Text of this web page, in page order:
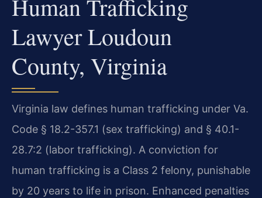
Human Trafficking
Lawyer Loudoun
County, Virginia
Virginia law defines human trafficking under Va.
Code § 18.2-357.1 (sex trafficking) and § 40.1-
28.7:2 (labor trafficking). A conviction for
human trafficking is a Class 2 felony, punishable
by 20 years to life in prison. Enhanced penalties